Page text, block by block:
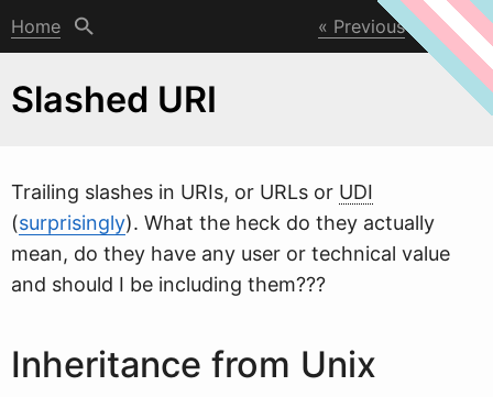
Home Previous Next
Slashed URI
Trailing slashes in URIs, or URLs or UDI
(surprisingly). What the heck do they actually
mean, do they have any user or technical value
and should I be including them???
Inheritance from Unix